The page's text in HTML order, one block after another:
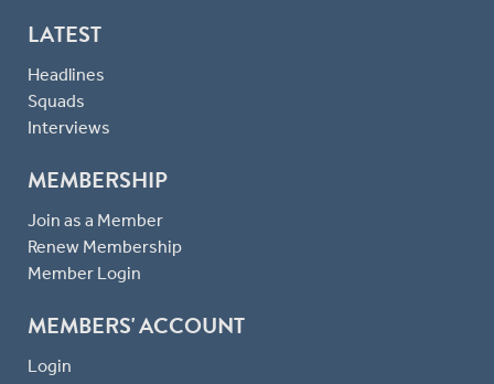
LATEST
Headlines
Squads
Interviews
MEMBERSHIP
Join as a Member
Renew Membership
Member Login
MEMBERS' ACCOUNT
Login